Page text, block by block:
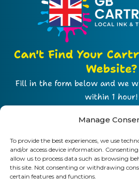
Manage
To provide the best experiences, we use
and/or access device information.
allow us to process data such as browsing
this site. Not consenting or withdrawing
certain features and functions.
Can't Find Your
Website?
Fill in the form below and we
within 1 hour!